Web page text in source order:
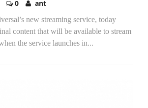
0 ant
new streaming service, today
content that will be available to stream
the service launches in...